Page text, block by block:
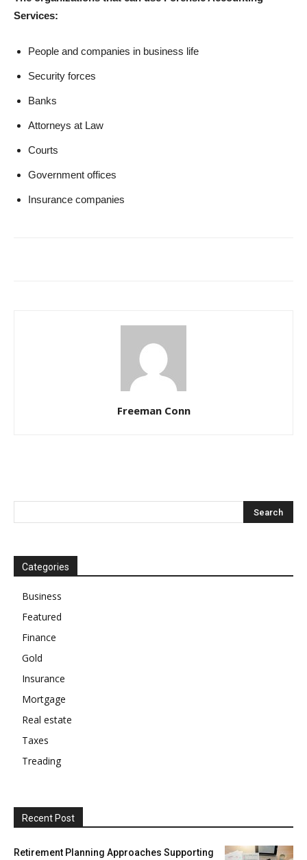
Services:
People and companies in business life
Security forces
Banks
Attorneys at Law
Courts
Government offices
Insurance companies
Freeman Conn
Categories
Business
Featured
Finance
Gold
Insurance
Mortgage
Real estate
Taxes
Treading
Recent Post
Retirement Planning Approaches Supporting